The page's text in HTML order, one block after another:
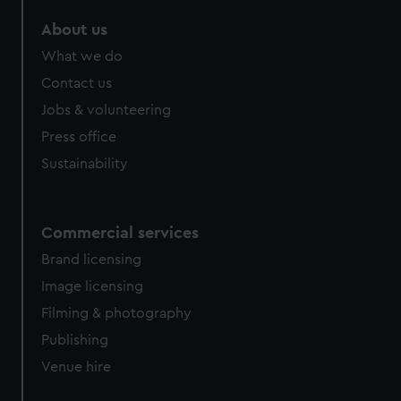
from third-party sources. You can choose to allow all
cookies, change your preferences or opt-out at any time.
About us
What we do
Contact us
Jobs & volunteering
Press office
Sustainability
Commercial services
Brand licensing
Image licensing
Filming & photography
Publishing
Venue hire